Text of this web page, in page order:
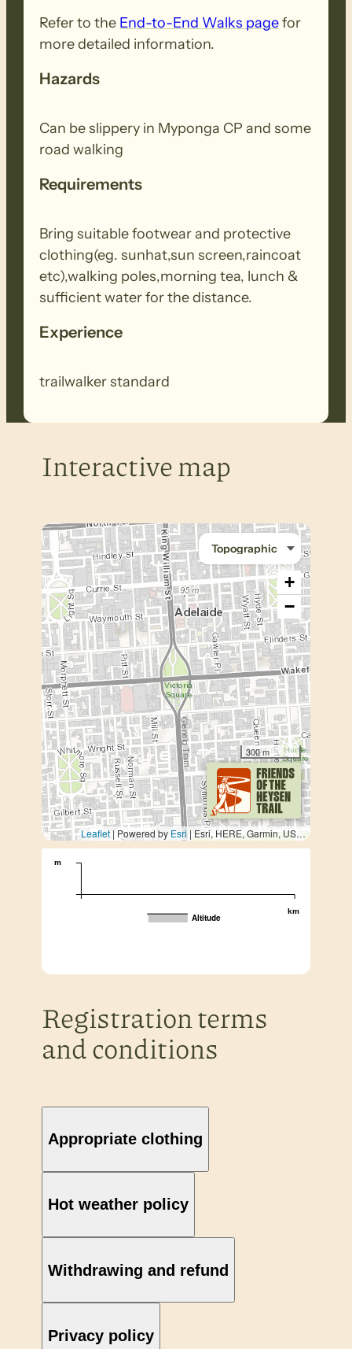
Refer to the End-to-End Walks pagefor
more detailed information.
Hazards
Can be slippery in Myponga CP and some
road walking
Requirements
Bring suitable footwear and protective
clothing(eg. sunhat,sun screen,raincoat
etc),walking poles,morning tea, lunch &
sufficient water for the distance.
Experience
trailwalker standard
Interactive map
+
−
300 m
Leaflet | Powered by Esri | Esri, HERE, Garmin, USGS, METI/NASA
km
m
Altitude
Registration terms
and conditions
Appropriate clothing
Hot weather policy
Withdrawing and refund
Privacy policy